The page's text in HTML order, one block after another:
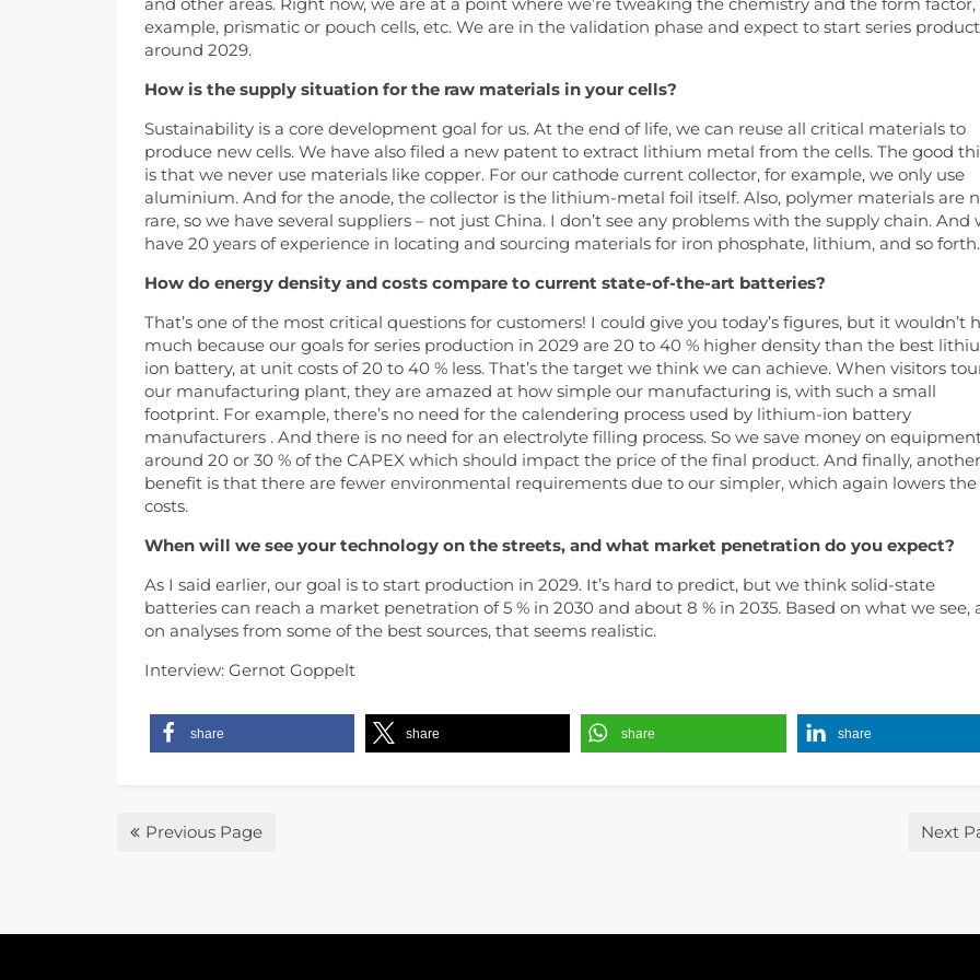
example, prismatic or pouch cells, etc. We are in the validation phase and expect to start series
around 2029.
How is the supply situation for the raw materials in your cells?
Sustainability is a core development goal for us. At the end of life, we can reuse all critical materials to
produce new cells. We have also filed a new patent to extract lithium metal from the cells. The good
is that we never use materials like copper. For our cathode current collector, for example, we only use
aluminium. And for the anode, the collector is the lithium-metal foil itself. Also, polymer materials are
rare, so we have several suppliers – not just China. I don’t see any problems with the supply chain. And
have 20 years of experience in locating and sourcing materials for iron phosphate, lithium, and so forth.
How do energy density and costs compare to current state-of-the-art batteries?
That’s one of the most critical questions for customers! I could give you today’s figures, but it wouldn’t
much because our goals for series production in 2029 are 20 to 40 % higher density than the best
ion battery, at unit costs of 20 to 40 % less. That’s the target we think we can achieve. When visitors
our manufacturing plant, they are amazed at how simple our manufacturing is, with such a small
footprint. For example, there’s no need for the calendering process used by lithium-ion battery
manufacturers . And there is no need for an electrolyte filling process. So we save money on
around 20 or 30 % of the CAPEX which should impact the price of the final product. And finally, another
benefit is that there are fewer environmental requirements due to our simpler, which again lowers the
costs.
When will we see your technology on the streets, and what market penetration do you expect?
As I said earlier, our goal is to start production in 2029. It’s hard to predict, but we think solid-state
batteries can reach a market penetration of 5 % in 2030 and about 8 % in 2035. Based on what we see,
on analyses from some of the best sources, that seems realistic.
Interview: Gernot Goppelt
share share share share
Previous Page Next